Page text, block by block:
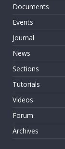
Documents
Events
Journal
News
Sections
Tutorials
Videos
Forum
Archives